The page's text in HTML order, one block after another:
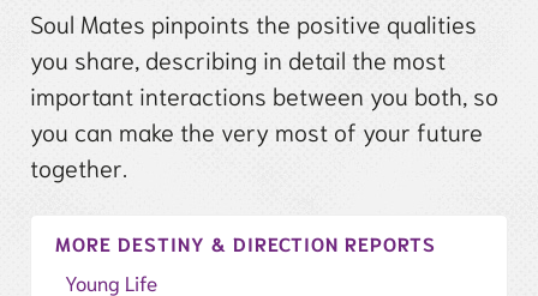
Soul Mates pinpoints the positive qualities
you share, describing in detail the most
important interactions between you both, so
you can make the very most of your future
together.
MORE DESTINY & DIRECTION REPORTS
Young Life